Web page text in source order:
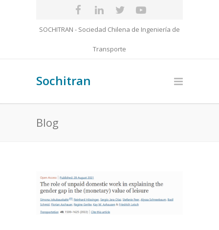
SOCHITRAN - Sociedad Chilena de Ingeniería de
Transporte
Sochitran
Blog